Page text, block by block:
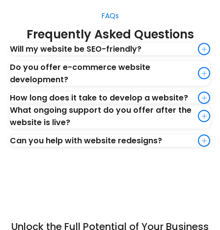
FAQs
Frequently Asked Questions
Will my website be SEO-friendly?
Do you offer e-commerce website
development?
How long does it take to develop a website?
What ongoing support do you offer after the
website is live?
Can you help with website redesigns?
Unlock the Full Potential of Your Business